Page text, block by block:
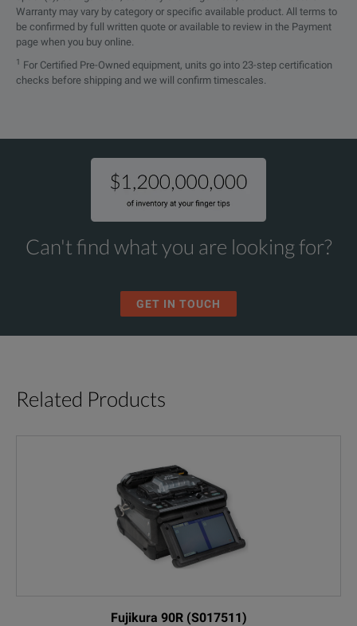
Warranty may vary by category or specific available product. All terms to
be confirmed by full written quote or available to review in the Payment
page when you buy online.
1
For Certified Pre-Owned equipment, units go into 23-step certification
checks before shipping and we will confirm timescales.
Can't find what you are looking for?
GET IN TOUCH
Related Products
Fujikura 90R (S017511)